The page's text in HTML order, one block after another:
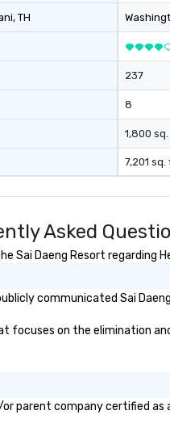
, TH
237
8
1,800
7,201 sq.
Asked
Sai Daeng Resort regarding
communicated Sai
focuses on the elimination
or parent company certified